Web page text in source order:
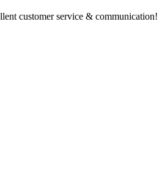
customer service & communication!